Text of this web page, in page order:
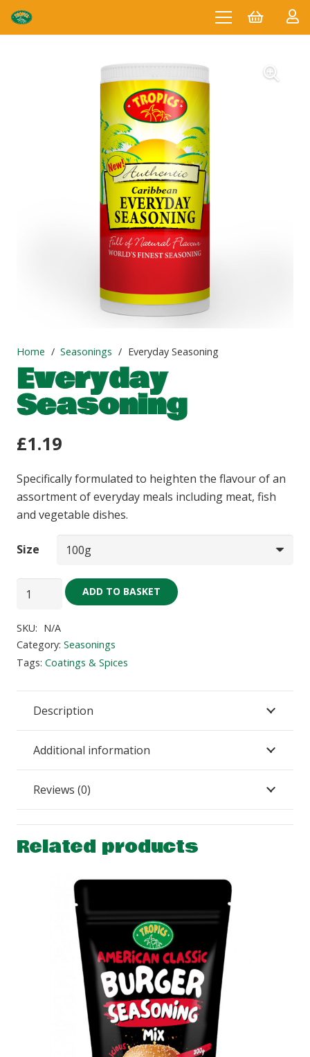
Home / Seasonings / Everyday Seasoning
Everyday
Seasoning
£1.19
Specifically formulated to heighten the flavour of an
assortment of everyday meals including meat, fish
and vegetable dishes.
Size
Everyday
Seasoning
quantity
ADD TO BASKET
SKU: N/A
Category: Seasonings
Tags: Coatings & Spices
Description
Additional information
Reviews (0)
Related products